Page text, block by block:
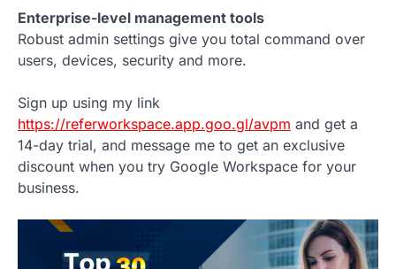
Enterprise-level management tools
Robust admin settings give you total command over
users, devices, security and more.
Sign up using my link
https://referworkspace.app.goo.gl/avpm and get a
14-day trial, and message me to get an exclusive
discount when you try Google Workspace for your
business.